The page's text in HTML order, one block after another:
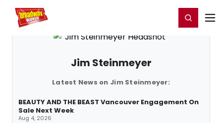
Home For You Register/Login
Jim Steinmeyer
Latest News on Jim Steinmeyer:
BEAUTY AND THE BEAST Vancouver Engagement On
Sale Next Week
Aug 4, 2026